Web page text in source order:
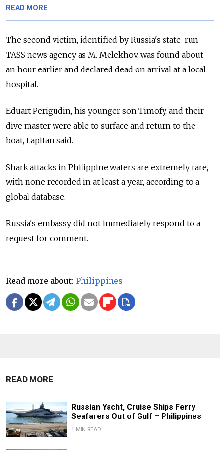
READ MORE
The second victim, identified by Russia's state-run
TASS news agency as M. Melekhov, was found about
an hour earlier and declared dead on arrival at a local
hospital.
Eduart Perigudin, his younger son Timofy, and their
dive master were able to surface and return to the
boat, Lapitan said.
Shark attacks in Philippine waters are extremely rare,
with none recorded in at least a year, according to a
global database.
Russia's embassy did not immediately respond to a
request for comment.
Read more about: Philippines
READ MORE
Russian Yacht, Cruise Ships Ferry
Seafarers Out of Gulf – Philippines
1 MIN READ